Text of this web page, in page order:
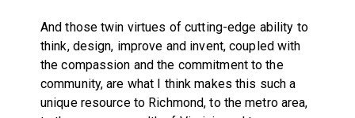
And those twin virtues of cutting-edge ability to
think, design, improve and invent, coupled with
the compassion and the commitment to the
community, are what I think makes this such a
unique resource to Richmond, to the metro area,